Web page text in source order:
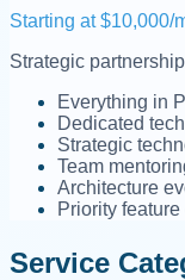
Starting at $10,000/
Strategic
Everything in
Dedicated
Strategic
Team
Architecture
Priority
Service